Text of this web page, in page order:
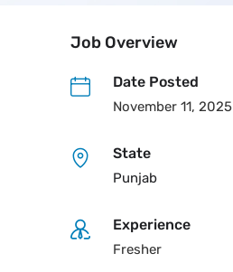
Job Overview
Date Posted
November 11, 2025
State
Punjab
Experience
Fresher